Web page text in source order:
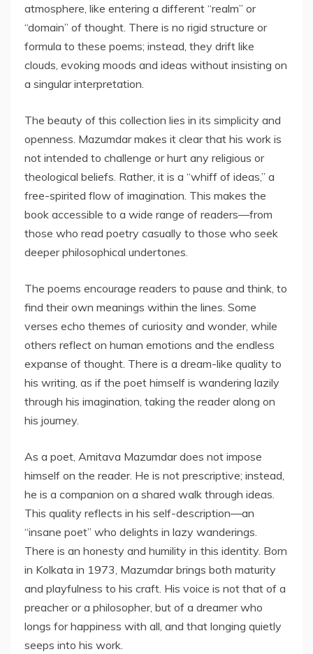
atmosphere, like entering a different “realm” or
“domain” of thought. There is no rigid structure or
formula to these poems; instead, they drift like
clouds, evoking moods and ideas without insisting on
a singular interpretation.
The beauty of this collection lies in its simplicity and
openness. Mazumdar makes it clear that his work is
not intended to challenge or hurt any religious or
theological beliefs. Rather, it is a “whiff of ideas,” a
free-spirited flow of imagination. This makes the
book accessible to a wide range of readers—from
those who read poetry casually to those who seek
deeper philosophical undertones.
The poems encourage readers to pause and think, to
find their own meanings within the lines. Some
verses echo themes of curiosity and wonder, while
others reflect on human emotions and the endless
expanse of thought. There is a dream-like quality to
his writing, as if the poet himself is wandering lazily
through his imagination, taking the reader along on
his journey.
As a poet, Amitava Mazumdar does not impose
himself on the reader. He is not prescriptive; instead,
he is a companion on a shared walk through ideas.
This quality reflects in his self-description—an
“insane poet” who delights in lazy wanderings.
There is an honesty and humility in this identity. Born
in Kolkata in 1973, Mazumdar brings both maturity
and playfulness to his craft. His voice is not that of a
preacher or a philosopher, but of a dreamer who
longs for happiness with all, and that longing quietly
seeps into his work.